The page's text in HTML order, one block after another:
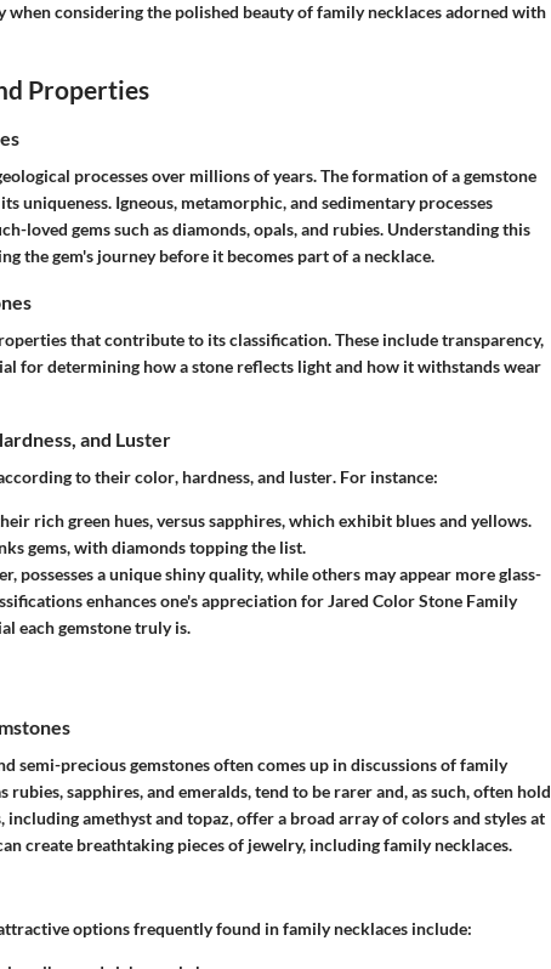
when considering the polished beauty of family necklaces adorned with
Properties
processes over millions of years. The formation of a gemstone
uniqueness. Igneous, metamorphic, and sedimentaryprocesses
loved gems such as diamonds, opals, and rubies. Understanding this
the gem's journey before it becomes part of a necklace.
that contribute to its classification. These include transparency,
for determining how a stone reflects light and how it withstands wear
and Luster
to theircolor, hardness, and luster. For instance:
rich green hues, versus sapphires, which exhibit blues and yellows.
gems, with diamonds topping the list.
possesses a unique shiny quality, while others may appear more glass-
enhances one's appreciation forJared Color Stone Family
each gemstone truly is.
semi-preciousgemstones often comes up in discussions of family
rubies, sapphires, and emeralds, tend to be rarer and, as such, often hold
including amethyst and topaz, offer a broad array of colors and styles at
create breathtaking pieces of jewelry, includingfamily necklaces.
options frequently found infamily necklaces include: